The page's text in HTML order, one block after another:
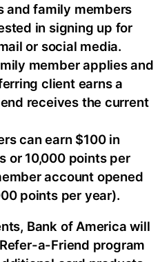
and family members
in signing up for
or social media.
member applies and
client earns a
receives the current
can earn $100 in
or 10,000 points per
account opened
points per year).
Bank of America will
a-Friend program